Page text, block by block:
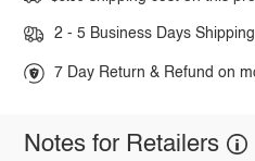
2 - 5 Business Days
7 Day Return & Refund on
Notes for Retailers